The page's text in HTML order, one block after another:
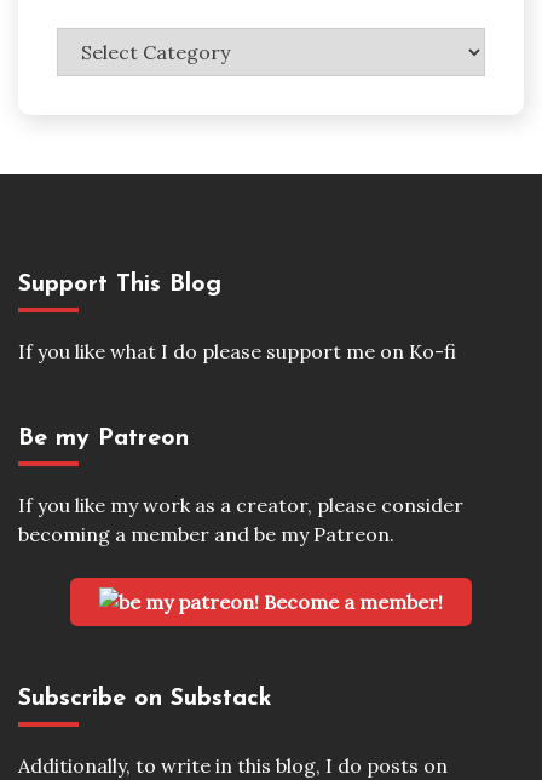
Categories
Support This Blog
If you like what I do please support me on Ko-fi
Be my Patreon
If you like my work as a creator, please consider
becoming a member and be my Patreon.
Become a member!
Subscribe on Substack
Additionally, to write in this blog, I do posts on